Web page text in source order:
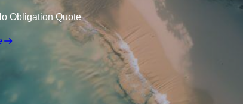
Obligation Quote